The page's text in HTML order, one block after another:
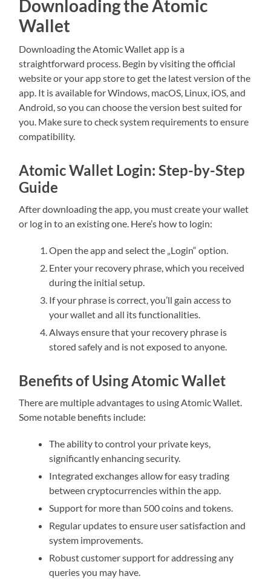
Downloading the Atomic
Wallet
Downloading the Atomic Wallet app is a
straightforward process. Begin by visiting the official
website or your app store to get the latest version of the
app. It is available for Windows, macOS, Linux, iOS, and
Android, so you can choose the version best suited for
you. Make sure to check system requirements to ensure
compatibility.
Atomic Wallet Login: Step-by-Step
Guide
After downloading the app, you must create your wallet
or log in to an existing one. Here’s how to login:
Open the app and select the „Login“ option.
Enter your recovery phrase, which you received
during the initial setup.
If your phrase is correct, you’ll gain access to
your wallet and all its functionalities.
Always ensure that your recovery phrase is
stored safely and is not exposed to anyone.
Benefits of Using Atomic Wallet
There are multiple advantages to using Atomic Wallet.
Some notable benefits include:
The ability to control your private keys,
significantly enhancing security.
Integrated exchanges allow for easy trading
between cryptocurrencies within the app.
Support for more than 500 coins and tokens.
Regular updates to ensure user satisfaction and
system improvements.
Robust customer support for addressing any
queries you may have.